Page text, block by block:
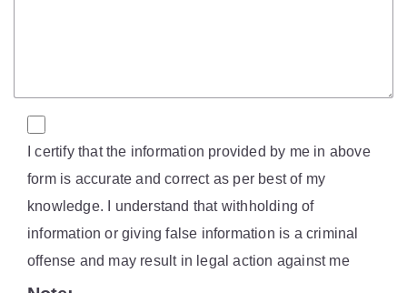
I certify that the information provided by me in above
form is accurate and correct as per best of my
knowledge. I understand that withholding of
information or giving false information is a criminal
offense and may result in legal action against me